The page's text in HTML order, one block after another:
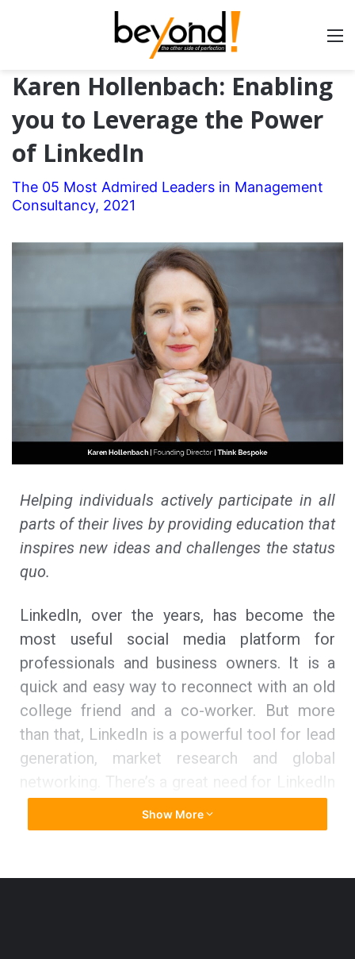
Karen Hollenbach: Enabling
you to Leverage the Power
of LinkedIn
The 05 Most Admired Leaders in Management
Consultancy, 2021
Helping individuals actively participate in all
parts of their lives by providing education that
inspires new ideas and challenges the status
quo.
LinkedIn, over the years, has become the
most useful social media platform for
professionals and business owners. It is a
quick and easy way to reconnect with an old
college friend and a co-worker. But more
than that, LinkedIn is a powerful tool for lead
generation, market research and global
networking. There’s a great need for LinkedIn
users to learn more about the little-known
and advanced features that can help you
possible.Karen Hollenbach, an Independent
Show More